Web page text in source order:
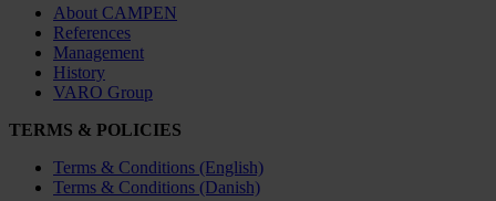
About CAMPEN
References
Management
History
VARO Group
TERMS & POLICIES
Terms & Conditions (English)
Terms & Conditions (Danish)